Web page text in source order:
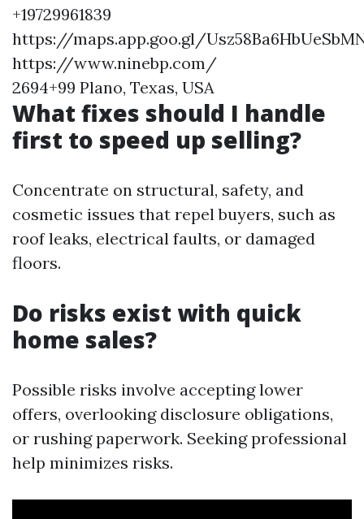
+19729961839
https://maps.app.goo.gl/
https://www.ninebp.com/
2694+99 Plano, Texas, USA
What fixes should I handle
first to speed up selling?
Concentrate on structural, safety, and
cosmetic issues that repel buyers, such as
roof leaks, electrical faults, or damaged
floors.
Do risks exist with quick
home sales?
Possible risks involve accepting lower
offers, overlooking disclosure obligations,
or rushing paperwork. Seeking professional
help minimizes risks.